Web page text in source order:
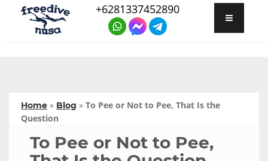
+6281337452890
Home » Blog » To Pee or Not to Pee, That Is the
Question
To Pee or Not to Pee,